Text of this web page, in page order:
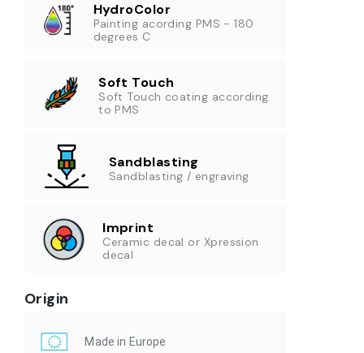
HydroColor
Painting acording PMS - 180
degrees C
Soft Touch
Soft Touch coating according
to PMS
Sandblasting
Sandblasting / engraving
Imprint
Ceramic decal or Xpression
decal
Origin
Made in Europe